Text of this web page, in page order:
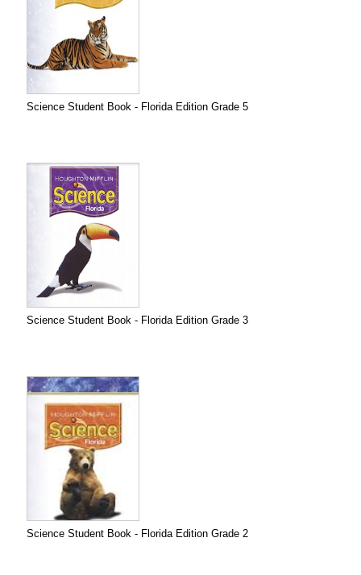
Science Student Book - Florida Edition Grade 5
Science Student Book - Florida Edition Grade 3
Science Student Book - Florida Edition Grade 2